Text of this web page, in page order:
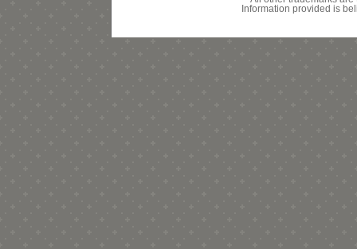
Information provided is